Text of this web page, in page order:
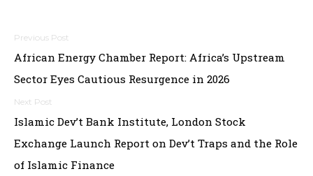
Post
navigation
African Energy Chamber Report: Africa’s Upstream
Sector Eyes Cautious Resurgence in 2026
Islamic Dev’t Bank Institute, London Stock
Exchange Launch Report on Dev’t Traps and the Role
of Islamic Finance